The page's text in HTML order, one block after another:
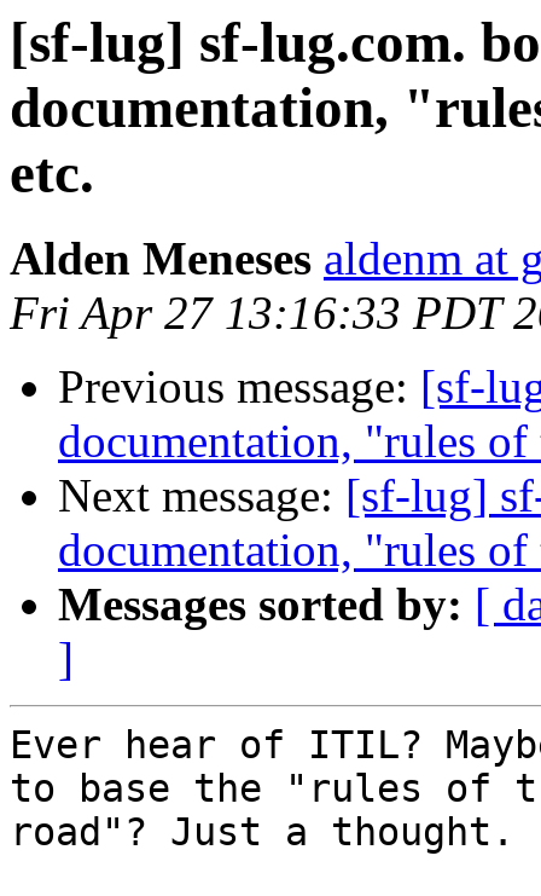
[sf-lug] sf-lug.com.
documentation,
etc.
Alden Meneses aldenm at
Fri Apr 27 13:16:33 PDT
Previous message: [sf-
documentation, "rules
Next message: [sf-lug]
documentation, "rules
Messages sorted by: [
]
Ever hear of ITIL?
to base the "rules of
road"? Just a thought.